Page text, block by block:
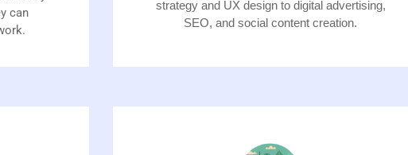
can
strategy and UX design to digital advertising,
SEO, and social content creation.